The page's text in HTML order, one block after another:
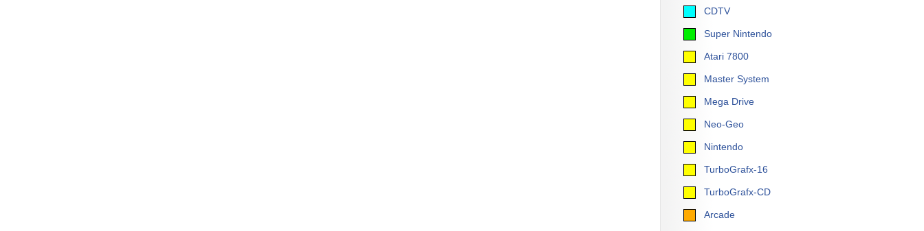
CDTV
Super Nintendo
Atari 7800
Master System
Mega Drive
Neo-Geo
Nintendo
TurboGrafx-16
TurboGrafx-CD
Arcade